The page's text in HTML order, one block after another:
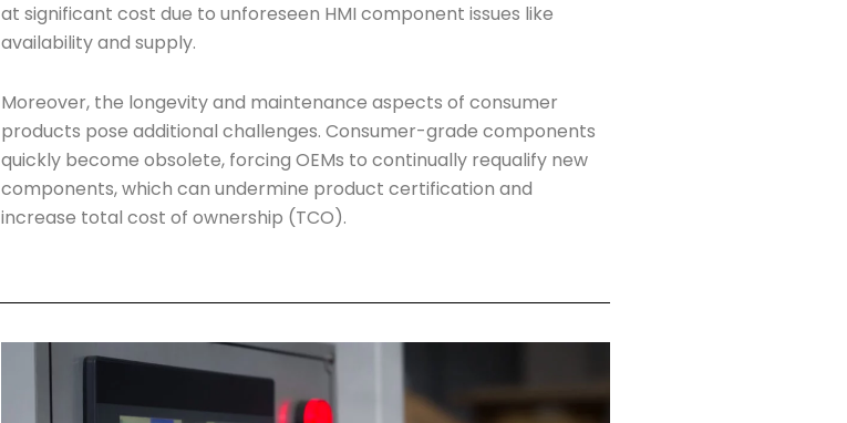
at significant cost due to unforeseen HMI component issues like
availability and supply.
Moreover, the longevity and maintenance aspects of consumer
products pose additional challenges. Consumer-grade components
quickly become obsolete, forcing OEMs to continually requalify new
components, which can undermine product certification and
increase total cost of ownership (TCO).